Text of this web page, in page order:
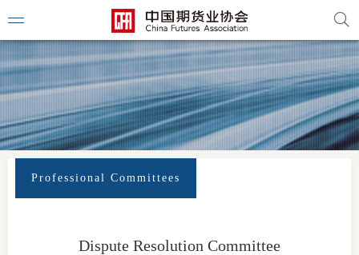
Professional Committees
Dispute Resolution Committee